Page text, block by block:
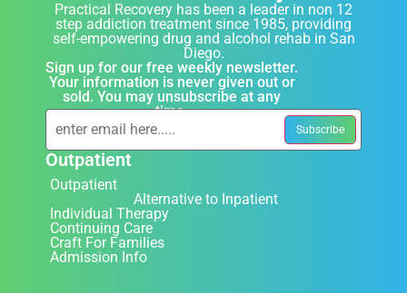
Practical Recovery has been a leader in non 12
step addiction treatment since 1985, providing
self-empowering drug and alcohol rehab in San
Diego.
Sign up for our free weekly newsletter.
Your information is never given out or
sold. You may unsubscribe at any
time.
Outpatient
Outpatient
Alternative to Inpatient
Individual Therapy
Continuing Care
Craft For Families
Admission Info